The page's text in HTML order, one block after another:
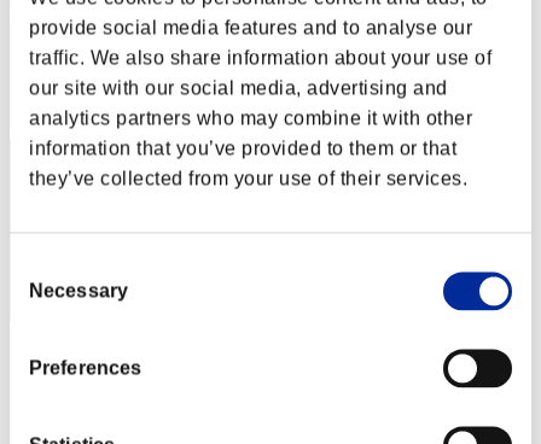
provide social media features and to analyse our
traffic. We also share information about your use of
our site with our social media, advertising and
analytics partners who may combine it with other
information that you’ve provided to them or that
they’ve collected from your use of their services.
Selection
Necessary
Preferences
"Weekend Survivor KINGS"
Score:Lv:1/03'17"04
Rank
2
Score: -